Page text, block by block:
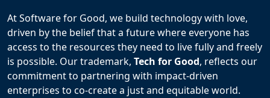
At Software for Good, we build technology with love,
driven by the belief that a future where everyone has
access to the resources they need to live fully and freely
is possible. Our trademark, Tech for Good, reflects our
commitment to partnering with impact-driven
enterprises to co-create a just and equitable world.